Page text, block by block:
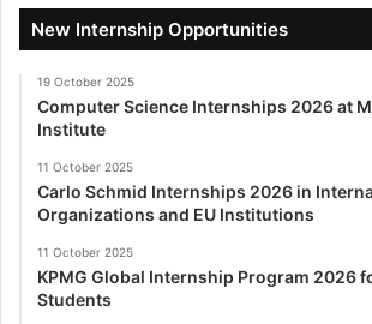
New Internship Opportunities
19 October 2025
Computer Science Internships 2026 at
Institute
11 October 2025
Carlo Schmid Internships 2026 in
Organizations and EU Institutions
11 October 2025
KPMG Global Internship Program 2026
Students